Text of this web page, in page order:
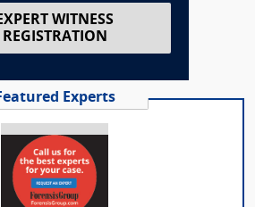
WITNESS
REGISTRATION
Experts